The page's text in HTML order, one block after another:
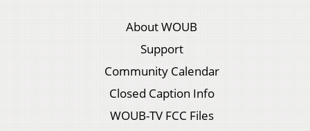
About WOUB
Support
Community Calendar
Closed Caption Info
WOUB-TV FCC Files